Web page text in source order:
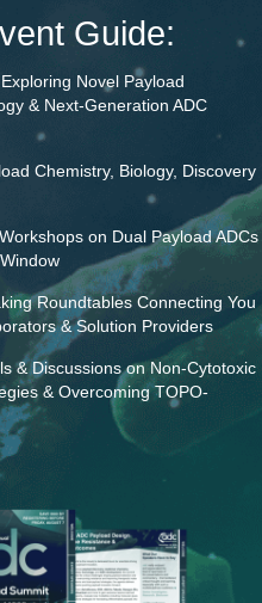
Guide:
Novel Payload
& Next-Generation ADC
Chemistry, Biology, Discovery
on Dual Payload ADCs
Roundtables Connecting You
& Solution Providers
& Discussions on Non-Cytotoxic
& Overcoming TOPO-